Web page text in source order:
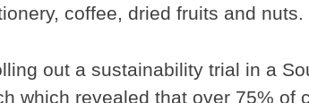
coffee, dried fruits and nuts.
out a sustainability trial in a
which revealed that over 75% of